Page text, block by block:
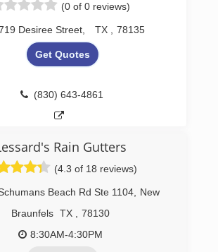
(0 of 0 reviews)
Desiree Street, TX 78135
Get Quotes
(830) 643-4861
Rain Gutters
(4.3 of 18 reviews)
Beach Rd Ste 1104,
New
Braunfels TX
78130
8:30AM-4:30PM